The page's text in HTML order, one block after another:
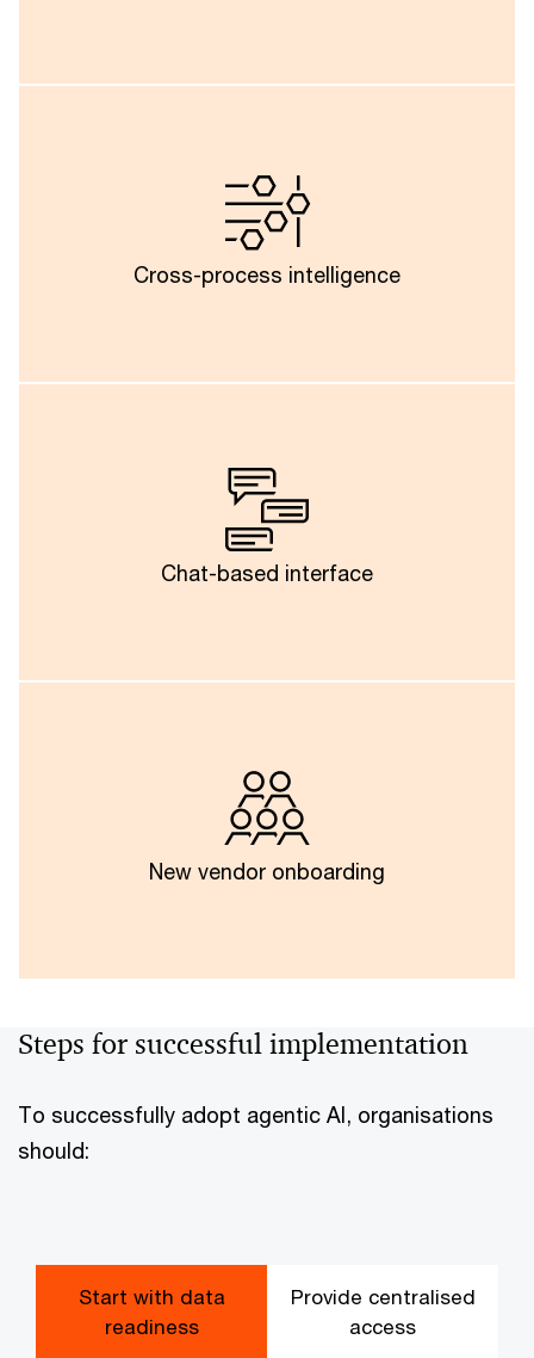
Cross-process intelligence
used in other areas such as purchasing, contract
negotiation and vendor performance management
which could enable businesses to develop an
interconnected IT financial ecosystem.
Chat-based interface
will enable finance teams, risk teams and business
stakeholders to ask natural language questions
about invoice data, risk assessments or compliance
statuses to gain access to critical data and make
New vendor onboarding
workflows could reduce time and cost of new
vendor onboarding by automatically creating custom
validation templates, prompt configurations and
system setups, thereby reducing manual effort and
Steps for successful implementation
To successfully adopt agentic AI, organisations
should:
Start with data
readiness
Provide centralised
access